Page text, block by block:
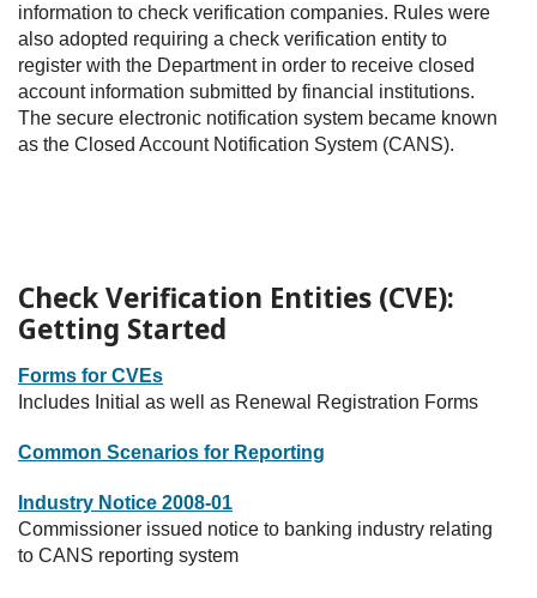
information to check verification companies. Rules were
also adopted requiring a check verification entity to
register with the Department in order to receive closed
account information submitted by financial institutions.
The secure electronic notification system became known
as the Closed Account Notification System (CANS).
Check Verification Entities (CVE):
Getting Started
Forms for CVEs
Includes Initial as well as Renewal Registration Forms
Common Scenarios for Reporting
Industry Notice 2008-01
Commissioner issued notice to banking industry relating
to CANS reporting system